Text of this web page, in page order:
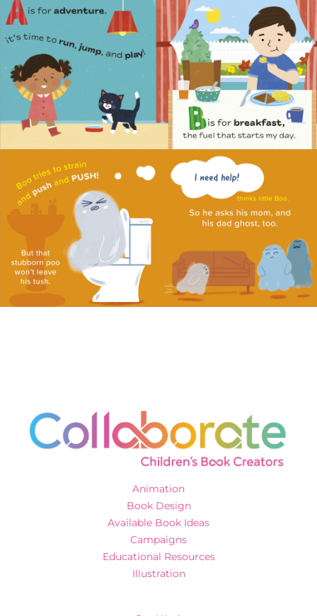
Animation
Book Design
Available Book Ideas
Campaigns
Educational Resources
Illustration